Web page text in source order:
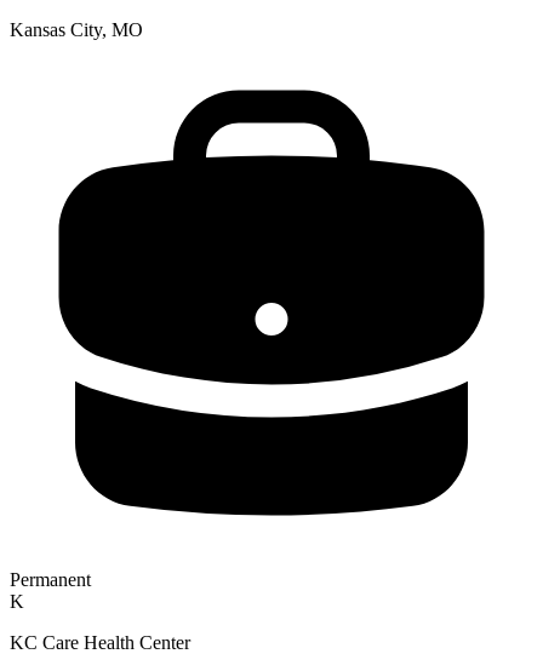
Kansas City, MO
Permanent
K
KC Care Health Center